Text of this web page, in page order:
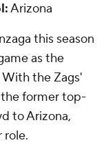
Arizona
this season
as the
the Zags'
former top-
to Arizona,
role.